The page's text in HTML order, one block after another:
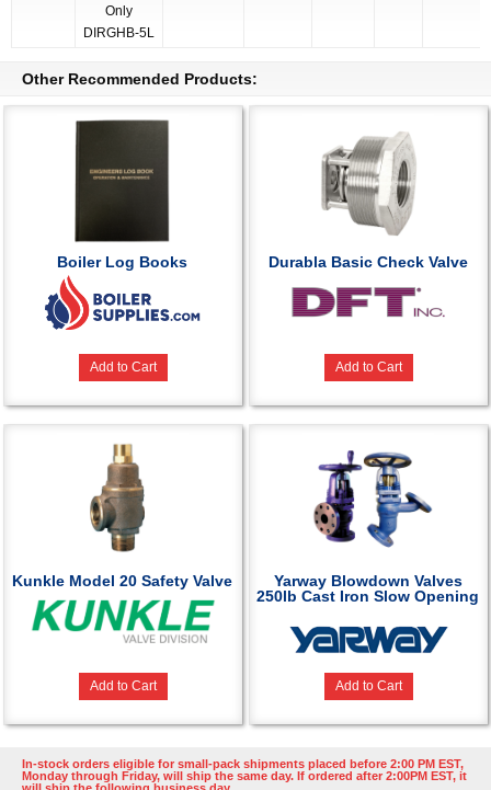
Only
DIRGHB-5L
Other Recommended Products:
Boiler Log Books
Add to Cart
Durabla Basic Check Valve
Add to Cart
Kunkle Model 20 Safety Valve
Add to Cart
Yarway Blowdown Valves
250lb Cast Iron Slow Opening
Add to Cart
In-stock orders eligible for small-pack shipments placed before 2:00 PM EST,
Monday through Friday, will ship the same day. If ordered after 2:00PM EST, it